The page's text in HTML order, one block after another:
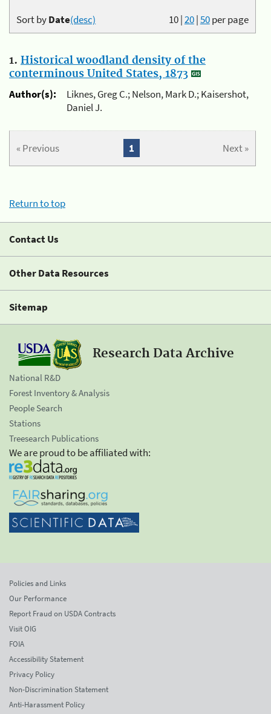
10|20|50per page
Sort byDate(desc)
1. Historical woodland density of the
conterminous United States, 1873
Author(s):
Liknes, Greg C.; Nelson, Mark D.; Kaisershot,
Daniel J.
« Previous Next »
1
Return to top
Contact Us
Other Data Resources
Sitemap
Research Data Archive
National R&D
Forest Inventory & Analysis
People Search
Stations
Treesearch Publications
We are proud to be affiliated with:
Policies and Links
Our Performance
Report Fraud on USDA Contracts
Visit OIG
FOIA
Accessibility Statement
Privacy Policy
Non-Discrimination Statement
Anti-Harassment Policy